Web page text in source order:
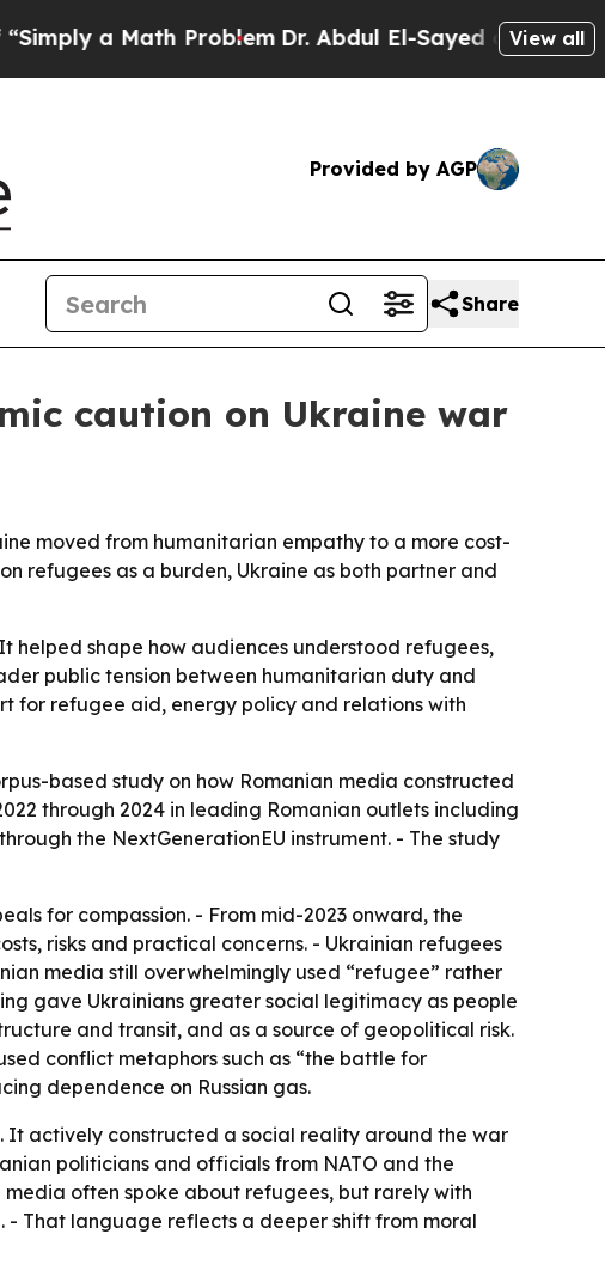
a Math Problem Dr. Abdul El-Sayed on HistoricView all
Provided by AGP
Share
caution on Ukraine war
moved from humanitarian empathy to a more cost-
refugees as a burden, Ukraine as both partner and
helped shape how audiences understood refugees,
public tension between humanitarian duty and
for refugee aid, energy policy and relations with
based study on how Romanian media constructed
through 2024 in leading Romanian outlets including
the NextGenerationEU instrument. - The study
for compassion. - From mid-2023 onward, the
risks and practical concerns. - Ukrainian refugees
media still overwhelmingly used “refugee” rather
gave Ukrainians greater social legitimacy as people
and transit, and as a source of geopolitical risk.
conflict metaphors such as “the battle for
dependence on Russian gas.
It actively constructed a social reality around the war
politicians and officials from NATO and the
media often spoke about refugees, but rarely with
- That language reflects a deeper shift from moral